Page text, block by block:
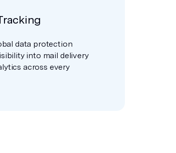
data protection
into mail delivery
across every